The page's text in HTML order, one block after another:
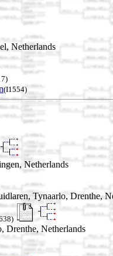
Netherlands
(I1554)
Netherlands
Tynaarlo, Drenthe,
Drenthe, Netherlands